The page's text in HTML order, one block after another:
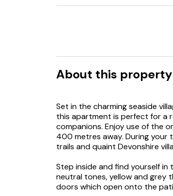
About this property
Set in the charming seaside
this apartment is perfect for a
companions. Enjoy use of the
400 metres away. During your
trails and quaint Devonshire
Step inside and find yourself
neutral tones, yellow and grey
doors which open onto the